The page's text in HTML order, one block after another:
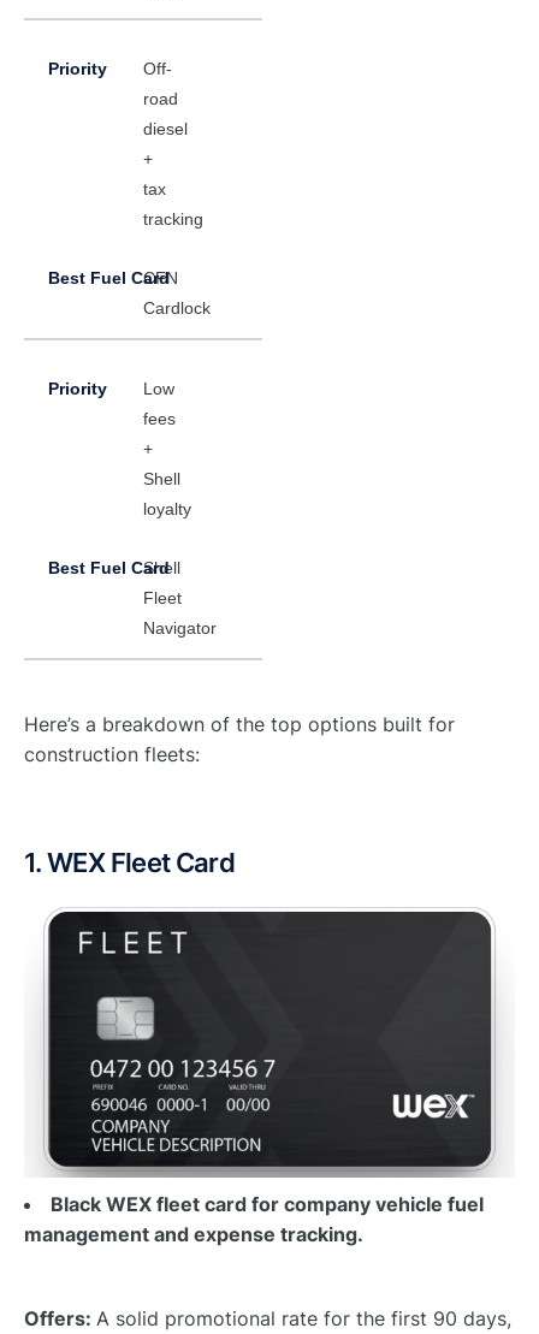
Off-
road
diesel
+
tax
tracking
CFN
Cardlock
Low
fees
+
Shell
loyalty
Shell
Fleet
Navigator
Here’s a breakdown of the top options built for
construction fleets:
1. WEX Fleet Card
Black WEX fleet card for company vehicle fuel
management and expense tracking.
Offers: A solid promotional rate for the first 90 days,